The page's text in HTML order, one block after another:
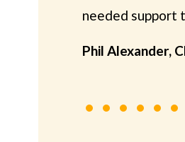
needed support
Phil Alexander,